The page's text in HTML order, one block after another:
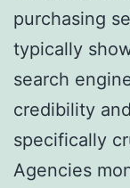
purchasing
typically
search
credibility
specifically
Agencies